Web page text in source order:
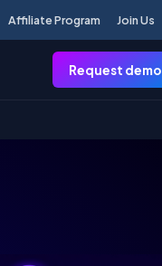
Affiliate Program Join Us
Request demo